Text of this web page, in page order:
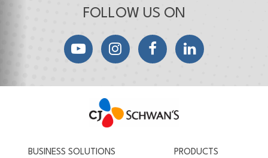
FOLLOW US ON
YouTubeInstagramFacebookLinkedIn
BUSINESS SOLUTIONS
PRODUCTS